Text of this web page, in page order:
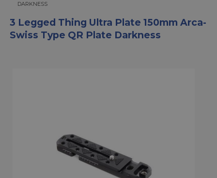
DARKNESS
3 Legged Thing Ultra Plate 150mm Arca-
Swiss Type QR Plate Darkness